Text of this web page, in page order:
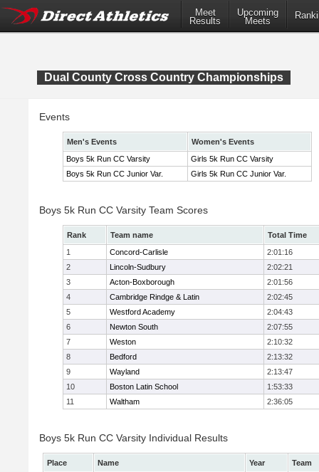
Meet
Results
Upcoming
Meets
Dual County Cross Country Championships
Events
Men's Events
Women's Events
Boys 5k Run CC Varsity
Girls 5k Run CC Varsity
Boys 5k Run CC Junior Var.
Girls 5k Run CC Junior Var.
Boys 5k Run CC Varsity Team Scores
Rank Team name
Total Time
1
Concord-Carlisle
2:01:16
2
Lincoln-Sudbury
2:02:21
3
Acton-Boxborough
2:01:56
4
Cambridge Rindge & Latin
2:02:45
5
Westford Academy
2:04:43
6
Newton South
2:07:55
7
Weston
2:10:32
8
Bedford
2:13:32
9
Wayland
2:13:47
10
Boston Latin School
1:53:33
11
Waltham 2:36:05
Boys 5k Run CC Varsity Individual Results
Place Name Year
Team